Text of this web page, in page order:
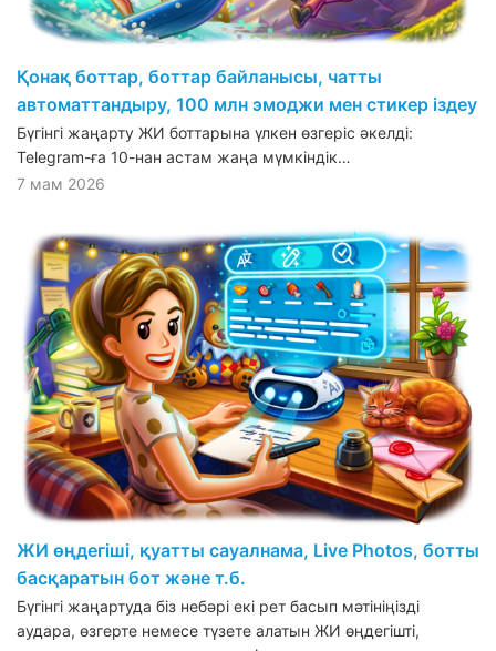
Қонақ боттар, боттар байланысы, чатты
автоматтандыру, 100 млн эмоджи мен стикер іздеу
Бүгінгі жаңарту ЖИ боттарына үлкен өзгеріс әкелді:
Telegram-ға 10-нан астам жаңа мүмкіндік…
7 мам 2026
ЖИ өңдегіші, қуатты сауалнама, Live Photos, ботты
басқаратын бот және т.б.
Бүгінгі жаңартуда біз небәрі екі рет басып мәтініңізді
аудара, өзгерте немесе түзете алатын ЖИ өңдегішті,